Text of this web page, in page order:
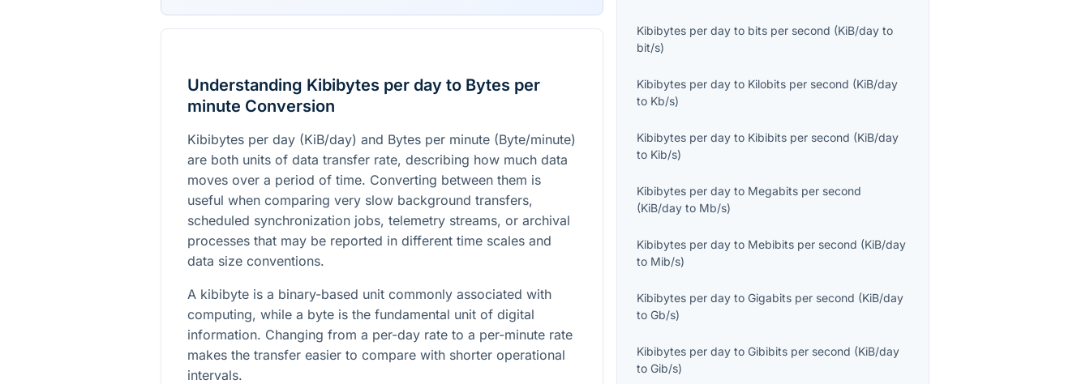
Understanding Kibibytes per day to Bytes per
minute Conversion
Kibibytes per day (KiB/day) and Bytes per minute (Byte/minute)
are both units of data transfer rate, describing how much data
moves over a period of time. Converting between them is
useful when comparing very slow background transfers,
scheduled synchronization jobs, telemetry streams, or archival
processes that may be reported in different time scales and
data size conventions.
A kibibyte is a binary-based unit commonly associated with
computing, while a byte is the fundamental unit of digital
information. Changing from a per-day rate to a per-minute rate
makes the transfer easier to compare with shorter operational
intervals.
Kibibytes per day to bits per second (KiB/day to
bit/s)
Kibibytes per day to Kilobits per second (KiB/day
to Kb/s)
Kibibytes per day to Kibibits per second (KiB/day
to Kib/s)
Kibibytes per day to Megabits per second
(KiB/day to Mb/s)
Kibibytes per day to Mebibits per second (KiB/day
to Mib/s)
Kibibytes per day toGigabits per second (KiB/day
toGb/s)
Kibibytes per day toGibibits per second (KiB/day
toGib/s)